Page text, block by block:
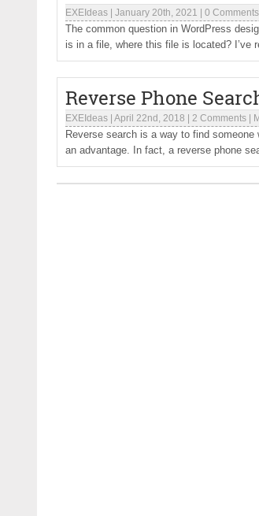
EXEIdeas January 20th, 2021 0 Comments
The common question in WordPress
is in a file, where this file is located? I’ve
Reverse Phone
EXEIdeas April 22nd, 2018 2 Comments
Reverse search is a way to find
an advantage. In fact, a reverse phone